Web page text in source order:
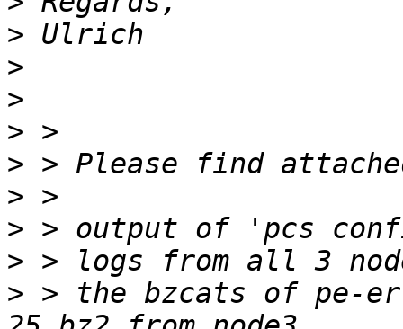
>
>
>
>
>
>
>
>
> > the bzcats of pe-